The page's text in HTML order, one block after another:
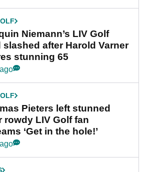
Niemann’s LIV Golf
slashed after Harold Varner
stunning 65
Pieters left stunned
rowdy LIV Golf fan
‘Get in the hole!’